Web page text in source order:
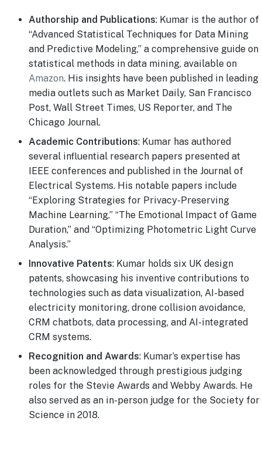
Authorship and Publications: Kumar is the author of
“Advanced Statistical Techniques for Data Mining
and Predictive Modeling,” a comprehensive guide on
statistical methods in data mining, available on
Amazon. His insights have been published in leading
media outlets such as Market Daily, San Francisco
Post, Wall Street Times, US Reporter, and The
Chicago Journal.
Academic Contributions: Kumar has authored
several influential research papers presented at
IEEE conferences and published in the Journal of
Electrical Systems. His notable papers include
“Exploring Strategies for Privacy-Preserving
Machine Learning,” “The Emotional Impact of Game
Duration,” and “Optimizing Photometric Light Curve
Analysis.”
Innovative Patents: Kumar holds six UK design
patents, showcasing his inventive contributions to
technologies such as data visualization, AI-based
electricity monitoring, drone collision avoidance,
CRM chatbots, data processing, and AI-integrated
CRM systems.
Recognition and Awards: Kumar’s expertise has
been acknowledged through prestigious judging
roles for the Stevie Awards and Webby Awards. He
also served as an in-person judge for the Society for
Science in 2018.